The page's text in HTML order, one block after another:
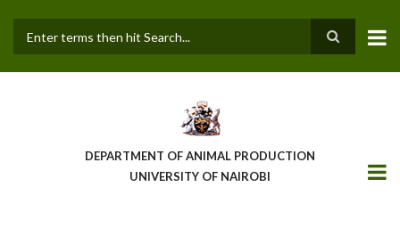
main
DEPARTMENT OF ANIMAL PRODUCTION
UNIVERSITY OF NAIROBI